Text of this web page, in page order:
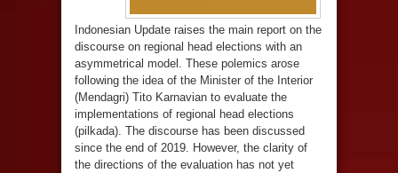
Indonesian Update raises the main report on the
discourse on regional head elections with an
asymmetrical model. These polemics arose
following the idea of the Minister of the Interior
(Mendagri) Tito Karnavian to evaluate the
implementations of regional head elections
(pilkada). The discourse has been discussed
since the end of 2019. However, the clarity of
the directions of the evaluation has not yet